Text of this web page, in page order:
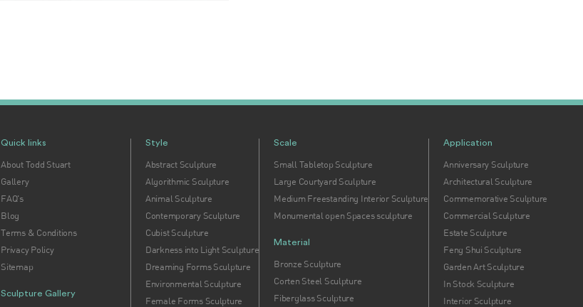
Quick links
About Todd Stuart
Gallery
FAQ's
Blog
Terms & Conditions
Privacy Policy
Sitemap
Sculpture Gallery
Style
Abstract Sculpture
Algorithmic Sculpture
Animal Sculpture
Contemporary Sculpture
Cubist Sculpture
Darkness into Light Sculpture
Dreaming Forms Sculpture
Environmental Sculpture
Female Forms Sculpture
Scale
Small Tabletop Sculpture
Large Courtyard Sculpture
Medium Freestanding Interior Sculpture
Monumental open Spaces sculpture
Material
Bronze Sculpture
Corten Steel Sculpture
Fiberglass Sculpture
Application
Anniversary Sculpture
Architectural Sculpture
Commemorative Sculpture
Commercial Sculpture
Estate Sculpture
Feng Shui Sculpture
Garden Art Sculpture
In Stock Sculpture
Interior Sculpture